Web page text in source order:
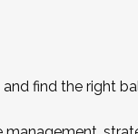
find the right